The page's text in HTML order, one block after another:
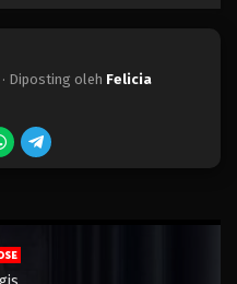
· Diposting oleh Felicia
816
- Mei 9, 2023
815
- Mei 9, 2023
814
- Mei 9, 2023